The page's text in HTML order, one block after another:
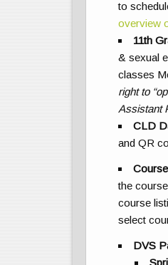
to
overview
11th
& sexual
classes
right to
Assistant
CLD
and QR
the
course
select
DVS